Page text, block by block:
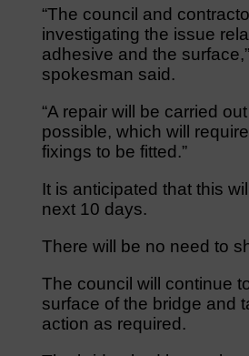
“The council and
investigating the issue
adhesive and the
spokesman said.
“A repair will be carried
possible, which will
fixings to be fitted.”
It is anticipated that this
next 10 days.
There will be no need to
The council will continue
surface of the bridge and
action as required.